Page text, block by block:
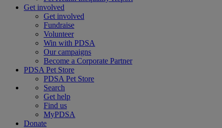
Get involved
Get involved
Fundraise
Volunteer
Win with PDSA
Our campaigns
Become a Corporate Partner
PDSA Pet Store
PDSA Pet Store
Search
Get help
Find us
MyPDSA
Donate